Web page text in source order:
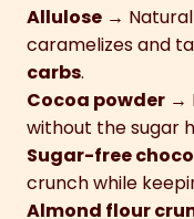
Allulose →
caramelizes and
carbs.
Cocoa powder →
without the sugar
Sugar-free
crunch while
Almond flour